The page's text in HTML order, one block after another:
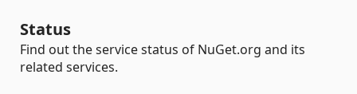
Status
Find out the service status of NuGet.org and its
related services.